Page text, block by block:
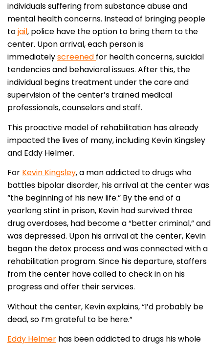
individuals suffering from substance abuse and
mental health concerns. Instead of bringing people
tojail, police have the option to bring them to the
center. Upon arrival, each person is
immediatelyscreened for health concerns, suicidal
tendencies and behavioral issues. After this, the
individual begins treatment under the care and
supervision of the center’s trained medical
professionals, counselors and staff.
This proactive model of rehabilitation has already
impacted the lives of many, including Kevin Kingsley
and Eddy Helmer.
For Kevin Kingsley, a man addicted to drugs who
battles bipolar disorder, his arrival at the center was
“the beginning of his new life.” By the end of a
yearlong stint in prison, Kevin had survived three
drug overdoses, had become a “better criminal,” and
was depressed. Upon his arrival at the center, Kevin
began the detox process and was connected with a
rehabilitation program. Since his departure, staffers
from the center have called to check in on his
progress and offer their services.
Without the center, Kevin explains, “I’d probably be
dead, so I’m grateful to be here.”
Eddy Helmer has been addicted to drugs his whole